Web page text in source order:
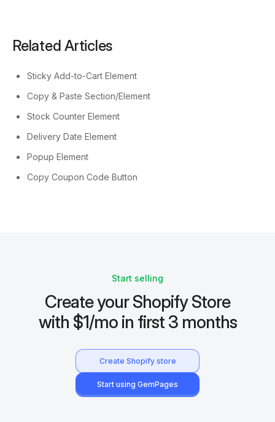
Related Articles
Sticky Add-to-Cart Element
Copy & Paste Section/Element
Stock Counter Element
Delivery Date Element
Popup Element
Copy Coupon Code Button
Start selling
Create your Shopify Store
with $1/mo in first 3 months
Create Shopify store
Start using GemPages